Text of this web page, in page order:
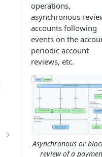
operations,
asynchronous
accounts following
events on the
periodic account
reviews, etc.
Asynchronous or
review of a